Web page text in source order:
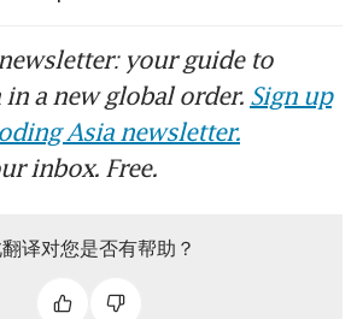
your guide to
a new global order. Sign up
Asia newsletter.
inbox. Free.
译对您是否有帮助？